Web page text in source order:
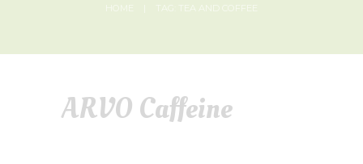
HOME TAG: TEA AND COFFEE
ARVO Caffeine